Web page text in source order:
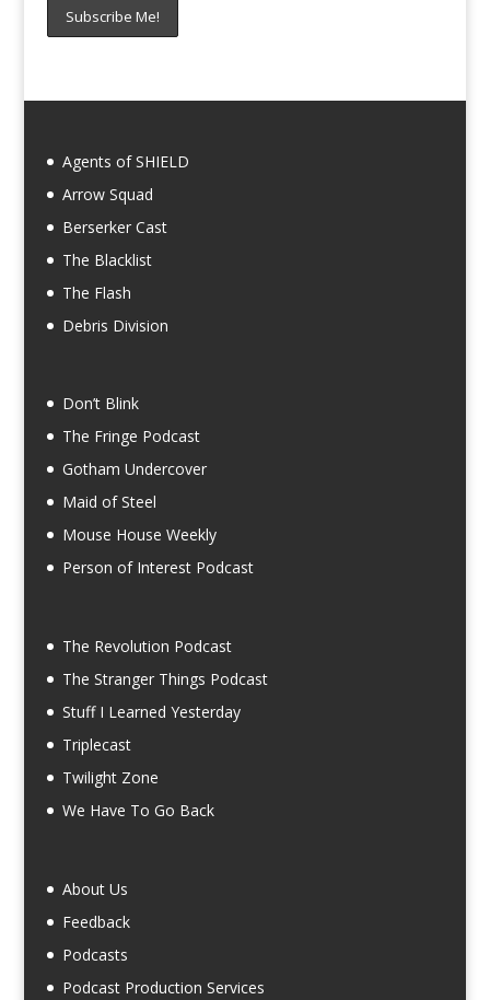
Agents of SHIELD
Arrow Squad
Berserker Cast
The Blacklist
The Flash
Debris Division
Don’t Blink
The Fringe Podcast
Gotham Undercover
Maid of Steel
Mouse House Weekly
Person of Interest Podcast
The Revolution Podcast
The Stranger Things Podcast
Stuff I Learned Yesterday
Triplecast
Twilight Zone
We Have To Go Back
About Us
Feedback
Podcasts
Podcast Production Services